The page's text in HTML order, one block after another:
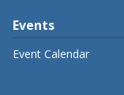
Events
Event Calendar